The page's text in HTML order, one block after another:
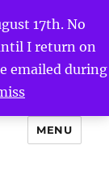
17th. No
I return on
emailed during
MENU